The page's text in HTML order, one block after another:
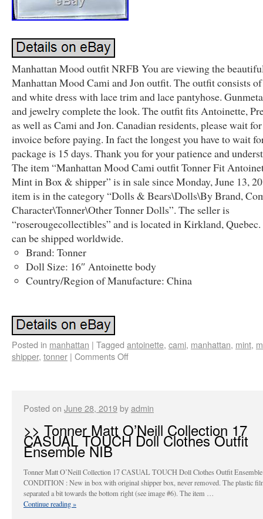
Manhattan Mood outfit NRFB You are viewing the
Manhattan Mood Cami and Jon outfit. The outfit consists
and white dress with lace trim and lace pantyhose.
and jewelry complete the look. The outfit fits Antoinette,
as well as Cami and Jon. Canadian residents, please wait
invoice before paying. In fact the longest you have to wait
package is 15 days. Thank you for your patience and
The item “Manhattan Mood Cami outfit Tonner Fit
Mint in Box & shipper” is in sale since Monday, June 13,
item is in the category “Dolls & Bears\Dolls\By Brand,
Character\Tonner\Other Tonner Dolls”. The seller is
“roserougecollectibles” and is located in Kirkland,
can be shipped worldwide.
Brand: Tonner
Doll Size: 16″ Antoinette body
Country/Region of Manufacture: China
Posted in manhattan | Tagged antoinette, cami, manhattan, mint,
shipper, tonner | Comments Off
Posted on June 28, 2019byadmin
>> Tonner Matt O’Neill Collection 17
CASUAL TOUCH Doll Clothes Outfit
Ensemble NIB
Tonner Matt O’Neill Collection 17 CASUAL TOUCH Doll Clothes Outfit
CONDITION : New in box with original shipper box, never removed. The plastic
separated a bit towards the bottom right (see image #6). The item …
Continue reading»